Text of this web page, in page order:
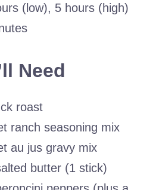
(low), 5 hours (high)
Need
roast
ranch seasoning mix
au jus gravy mix
butter (1 stick)